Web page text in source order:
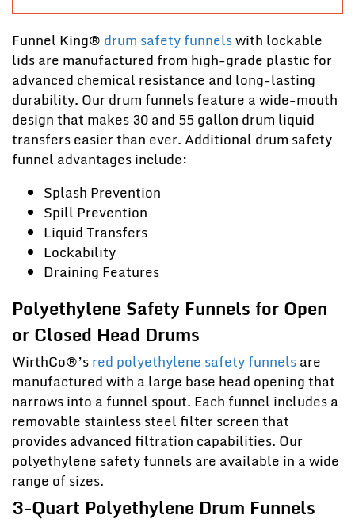
Funnel King® drum safety funnelswith lockable
lids are manufactured from high-grade plastic for
advanced chemical resistance and long-lasting
durability. Our drum funnels feature a wide-mouth
design that makes 30 and 55 gallon drum liquid
transfers easier than ever. Additional drum safety
funnel advantages include:
Splash Prevention
Spill Prevention
Liquid Transfers
Lockability
Draining Features
Polyethylene Safety Funnels for Open
or Closed Head Drums
WirthCo®’sred polyethylene safety funnelsare
manufactured with a large base head opening that
narrows into a funnel spout. Each funnel includes a
removable stainless steel filter screen that
provides advanced filtration capabilities. Our
polyethylene safety funnels are available in a wide
range of sizes.
3-Quart Polyethylene Drum Funnels